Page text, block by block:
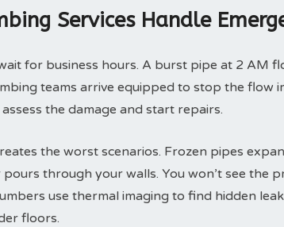
Services Handle
for business hours. A burst pipe at 2 AM
teams arrive equipped to stop the flow
the damage and start repairs.
the worst scenarios. Frozen pipes
through your walls. You won’t see the
use thermal imaging to find hidden
floors.